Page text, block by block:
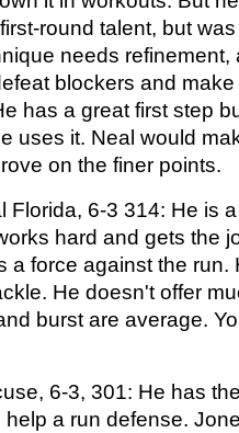
round talent, but
needs refinement,
blockers and
has a great first step
uses it. Neal would
on the finer points.
Florida, 6-3 314: He is
hard and gets the
a force against the run.
He doesn't offer
burst are average.
6-3, 301: He has
a run defense.